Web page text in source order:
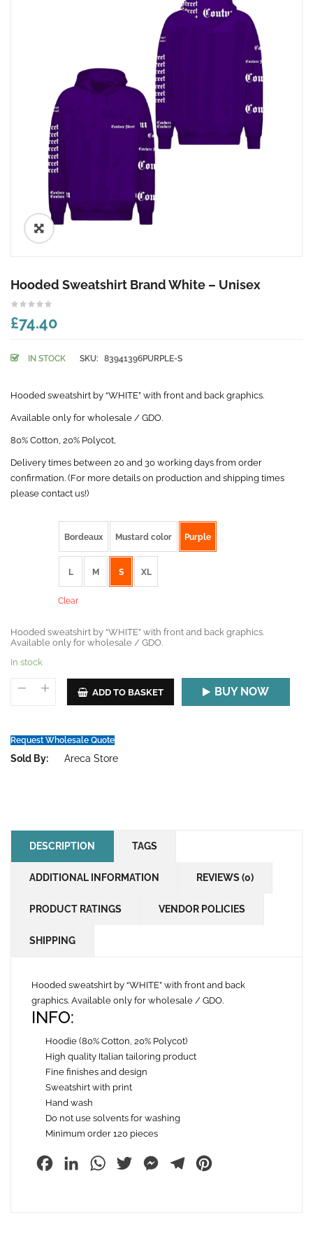
🔍
Hooded Sweatshirt Brand White – Unisex
£74.40
IN STOCK SKU: 83941396PURPLE-S
Hooded sweatshirt by “WHITE” with front and back graphics.
Available only for wholesale / GDO.
80% Cotton, 20% Polycot,
Delivery times between 20 and 30 working days from order
confirmation. (For more details on production and shipping times
please contact us!)
Bordeaux Mustard color Purple
L M S XL
Clear
Hooded sweatshirt by “WHITE” with front and back graphics.
Available only for wholesale / GDO.
In stock
ADD TO BASKET BUY NOW
Request Wholesale Quote
Sold By: Areca Store
DESCRIPTION TAGS
ADDITIONAL INFORMATION REVIEWS (0)
PRODUCT RATINGS VENDOR POLICIES
SHIPPING
Hooded sweatshirt by “WHITE” with front and back
graphics. Available only for wholesale / GDO.
INFO:
Hoodie (80% Cotton, 20% Polycot)
High quality Italian tailoring product
Fine finishes and design
Sweatshirt with print
Hand wash
Do not use solvents for washing
Minimum order 120 pieces
FacebookLinkedInWhatsApp
Twitter MessengerTelegram